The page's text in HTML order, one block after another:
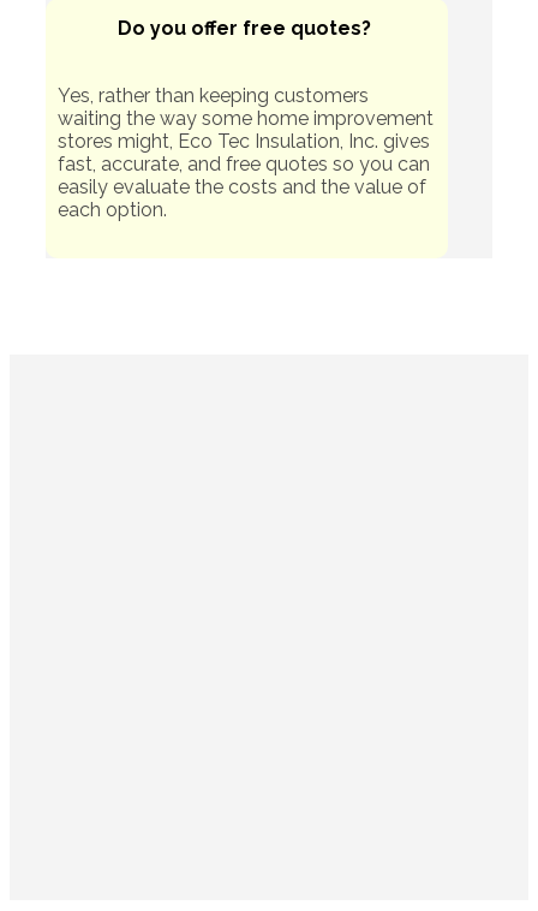
Do you offer free quotes?
Yes, rather than keeping customers
waiting the way some home improvement
stores might, Eco Tec Insulation, Inc. gives
fast, accurate, and free quotes so you can
easily evaluate the costs and the value of
each option.